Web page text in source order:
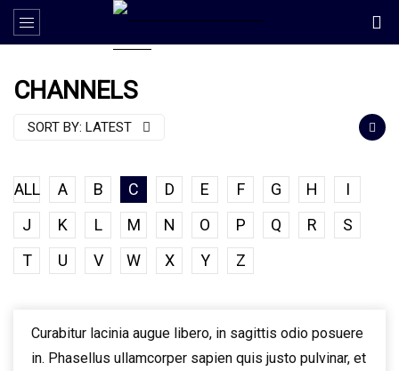
CHANNELS
SORT BY: LATEST
ALL A B C D E F G H
I
J
K L M N O P Q R
S
T
U V W X Y Z
Curabitur lacinia augue libero, in sagittis odio posuere
in. Phasellus ullamcorper sapien quis justo pulvinar, et